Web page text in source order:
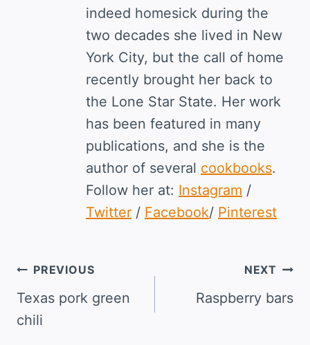
indeed homesick during the
two decades she lived in New
York City, but the call of home
recently brought her back to
the Lone Star State. Her work
has been featured in many
publications, and she is the
author of several cookbooks.
Follow her at: Instagram /
Twitter / Facebook/ Pinterest
Post
navigation
PREVIOUS
Texas pork green
chili
NEXT
Raspberry bars